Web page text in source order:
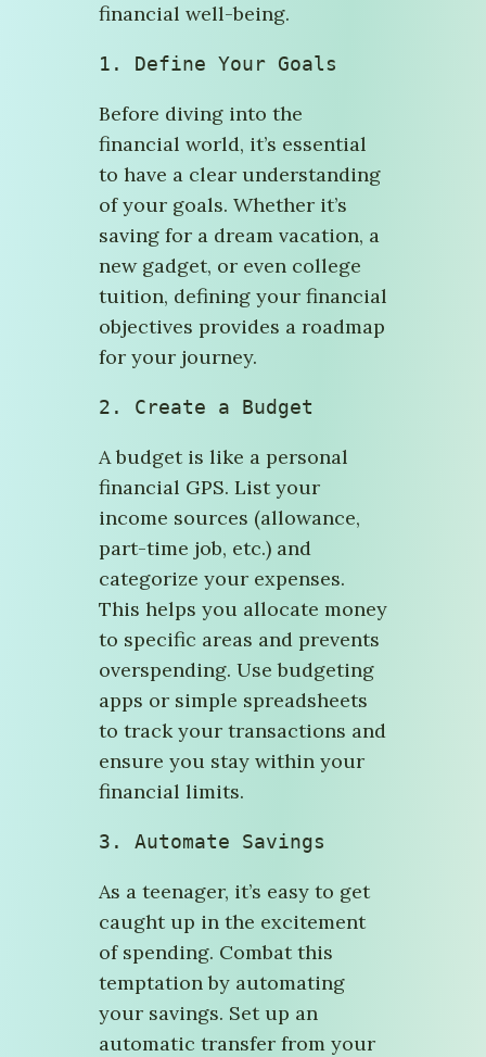
financial well-being.
1. Define Your Goals
Before diving into the
financial world, it’s essential
to have a clear understanding
of your goals. Whether it’s
saving for a dream vacation, a
new gadget, or even college
tuition, defining your financial
objectives provides a roadmap
for your journey.
2. Create a Budget
A budget is like a personal
financial GPS. List your
income sources (allowance,
part-time job, etc.) and
categorize your expenses.
This helps you allocate money
to specific areas and prevents
overspending. Use budgeting
apps or simple spreadsheets
to track your transactions and
ensure you stay within your
financial limits.
3. Automate Savings
As a teenager, it’s easy to get
caught up in the excitement
of spending. Combat this
temptation by automating
your savings. Set up an
automatic transfer from your